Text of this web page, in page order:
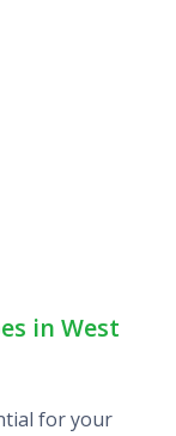
in West
for your